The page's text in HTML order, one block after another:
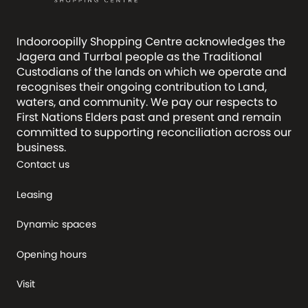
Indooroopilly Shopping Centre acknowledges the
Jagera and Turrbal people as the Traditional
Custodians of the lands on which we operate and
recognises their ongoing contribution to Land,
waters, and community. We pay our respects to
First Nations Elders past and present and remain
committed to supporting reconciliation across our
business.
Contact us
Leasing
Dynamic spaces
Opening hours
Visit